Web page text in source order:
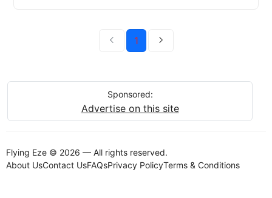
1
Sponsored:
Advertise on this site
Flying Eze © 2026 — All rights reserved.
About UsContact UsFAQsPrivacy PolicyTerms & Conditions